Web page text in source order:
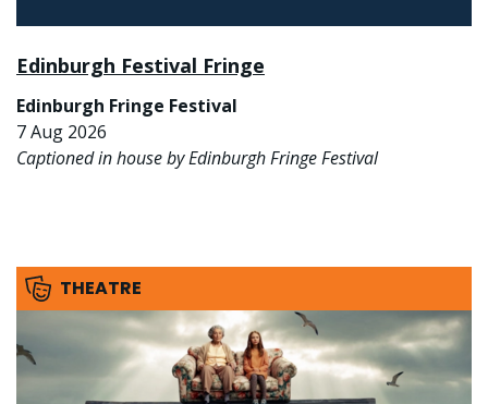
Edinburgh Festival Fringe
Edinburgh Fringe Festival
7 Aug 2026
Captioned in house by Edinburgh Fringe Festival
THEATRE